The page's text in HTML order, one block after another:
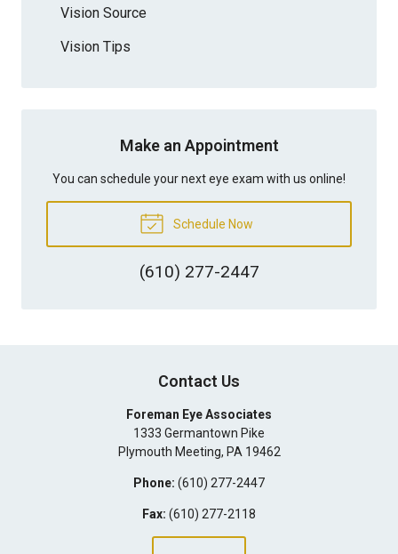
Vision Source
Vision Tips
Make an Appointment
You can schedule your next eye exam with us online!
Schedule Now
(610) 277-2447
Contact Us
Foreman Eye Associates
1333 Germantown Pike
Plymouth Meeting, PA 19462
Phone: (610) 277-2447
Fax: (610) 277-2118